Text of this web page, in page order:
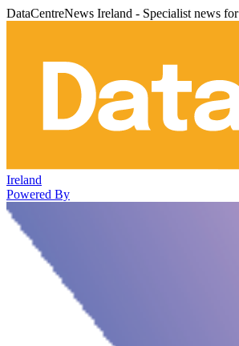
DataCentreNews Ireland - Specialist news
Ireland
Powered By